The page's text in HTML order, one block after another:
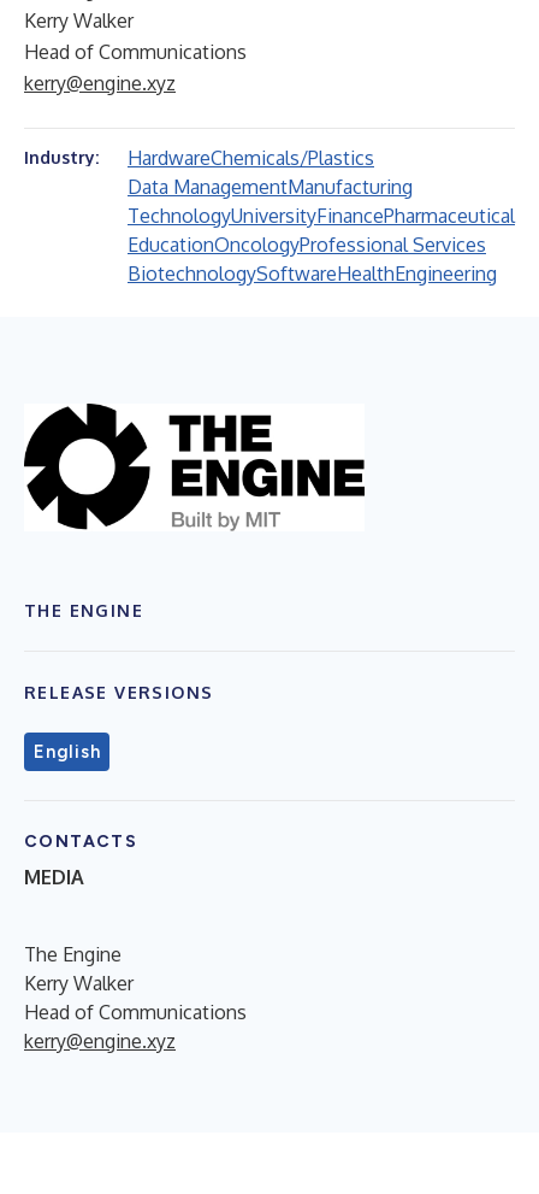
Kerry Walker
Head of Communications
kerry@engine.xyz
Industry: HardwareChemicals/Plastics
Data ManagementManufacturing
TechnologyUniversityFinancePharmaceutical
EducationOncologyProfessional Services
BiotechnologySoftwareHealthEngineering
THE ENGINE
RELEASE VERSIONS
English
CONTACTS
MEDIA
The Engine
Kerry Walker
Head of Communications
kerry@engine.xyz